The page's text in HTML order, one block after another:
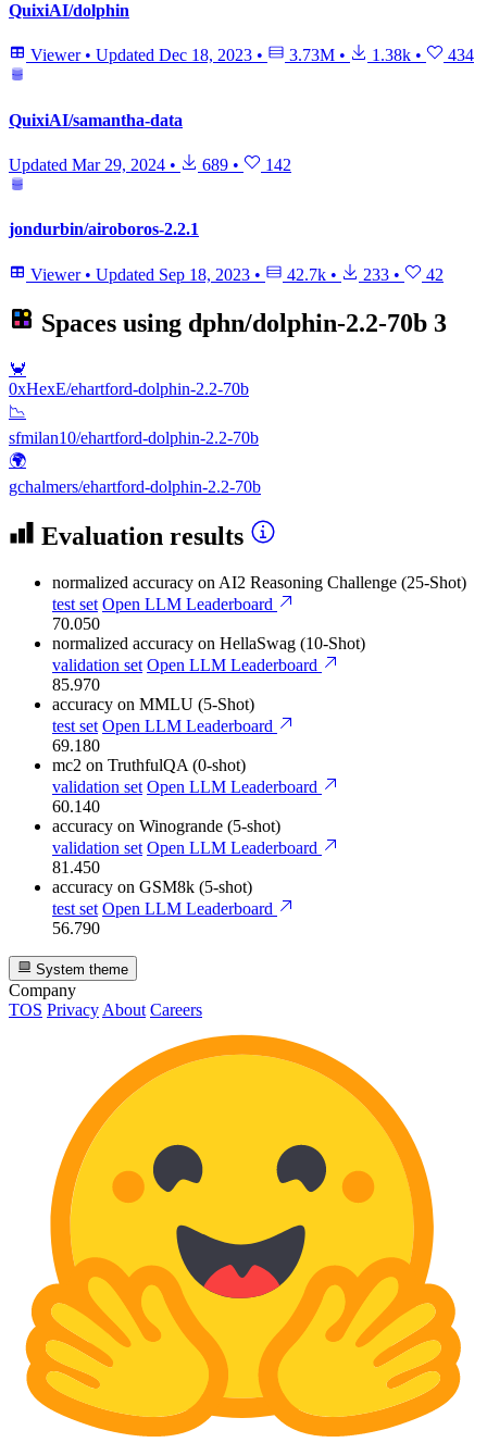
QuixiAI/dolphin
Viewer • Updated Dec 18, 2023 • 3.73M • 1.38k • 434
QuixiAI/samantha-data
Updated Mar 29, 2024 • 689 • 142
jondurbin/airoboros-2.2.1
Viewer • Updated Sep 18, 2023 • 42.7k • 233 • 42
Spaces using dphn/dolphin-2.2-70b 3
🦀
0xHexE/ehartford-dolphin-2.2-70b
📉
sfmilan10/ehartford-dolphin-2.2-70b
🌍
gchalmers/ehartford-dolphin-2.2-70b
Evaluation results
normalized accuracy on AI2 Reasoning Challenge (25-Shot)
test set Open LLM Leaderboard
70.050
normalized accuracy on HellaSwag (10-Shot)
validation set Open LLM Leaderboard
85.970
accuracy on MMLU (5-Shot)
test set Open LLM Leaderboard
69.180
mc2 on TruthfulQA (0-shot)
validation set Open LLM Leaderboard
60.140
accuracy on Winogrande (5-shot)
validation set Open LLM Leaderboard
81.450
accuracy on GSM8k (5-shot)
test set Open LLM Leaderboard
56.790
System theme
Company
TOS Privacy About Careers